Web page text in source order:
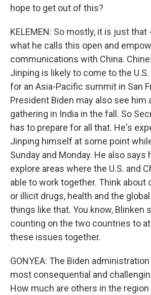
hope to get out of this?
KELEMEN: So mostly, it is just
what he calls this open and
communications with China.
Jinping is likely to come to the
for an Asia-Pacific summit in San
President Biden may also see him
gathering in India in the fall. So
has to prepare for all that. He's
Jinping himself at some point
Sunday and Monday. He also says
explore areas where the U.S. and
able to work together. Think about
or illicit drugs, health and the
things like that. You know, Blinken
counting on the two countries to
these issues together.
GONYEA: The Biden
most consequential and
How much are others in the